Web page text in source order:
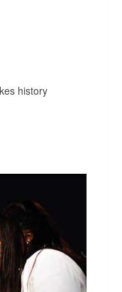
history